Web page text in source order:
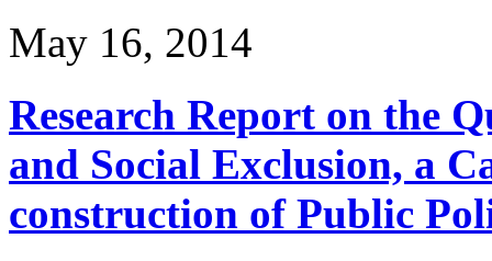
May 16, 2014
Research Report on the
and Social Exclusion, a
construction of Public